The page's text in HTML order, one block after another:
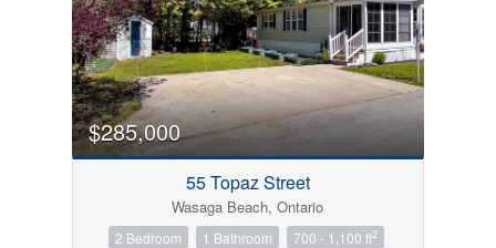
$285,000
55 Topaz Street
Wasaga Beach, Ontario
2 Bedroom 1 Bathroom 700 - 1,100 ft2